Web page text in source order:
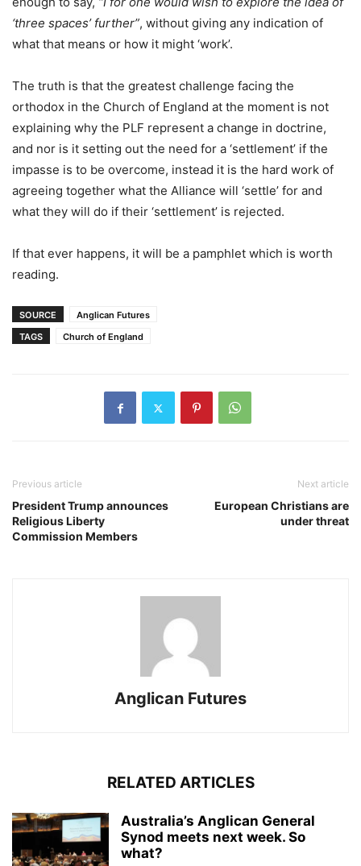
‘three spaces’ further”, without giving any indication of
what that means or how it might ‘work’.
The truth is that the greatest challenge facing the
orthodox in the Church of England at the moment is not
explaining why the PLF represent a change in doctrine,
and nor is it setting out the need for a ‘settlement’ if the
impasse is to be overcome, instead it is the hard work of
agreeing together what the Alliance will ‘settle’ for and
what they will do if their ‘settlement’ is rejected.
If that ever happens, it will be a pamphlet which is worth
reading.
SOURCE
Anglican Futures
TAGS
Church of England
Previous article
President Trump announces
Religious Liberty
Commission Members
Next article
European Christians are
under threat
Anglican Futures
RELATED ARTICLES
Australia’s Anglican General
Synod meets next week. So
what?